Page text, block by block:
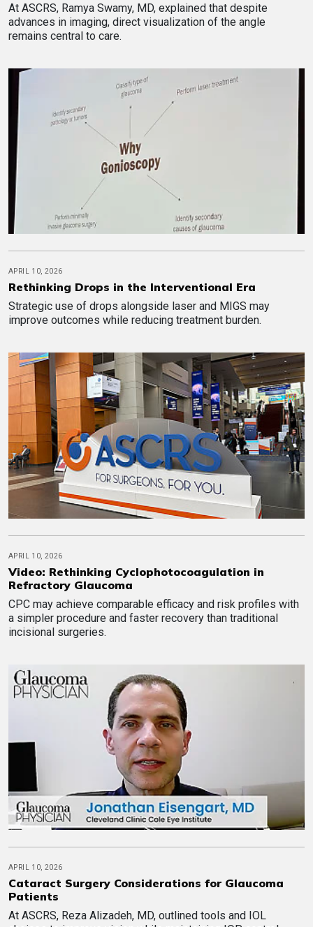
At ASCRS, Ramya Swamy, MD, explained that despite
advances in imaging, direct visualization of the angle
remains central to care.
APRIL 10, 2026
Rethinking Drops in the Interventional Era
Strategic use of drops alongside laser and MIGS may
improve outcomes while reducing treatment burden.
APRIL 10, 2026
Video: Rethinking Cyclophotocoagulation in
Refractory Glaucoma
CPC may achieve comparable efficacy and risk profiles with
a simpler procedure and faster recovery than traditional
incisional surgeries.
APRIL 10, 2026
Cataract Surgery Considerations for Glaucoma
Patients
At ASCRS, Reza Alizadeh, MD, outlined tools and IOL